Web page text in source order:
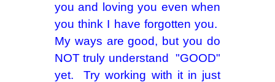
you and loving you even when
you think I have forgotten you.
My ways are good, but you do
NOT truly understand "GOOD"
yet. Try working with it in just